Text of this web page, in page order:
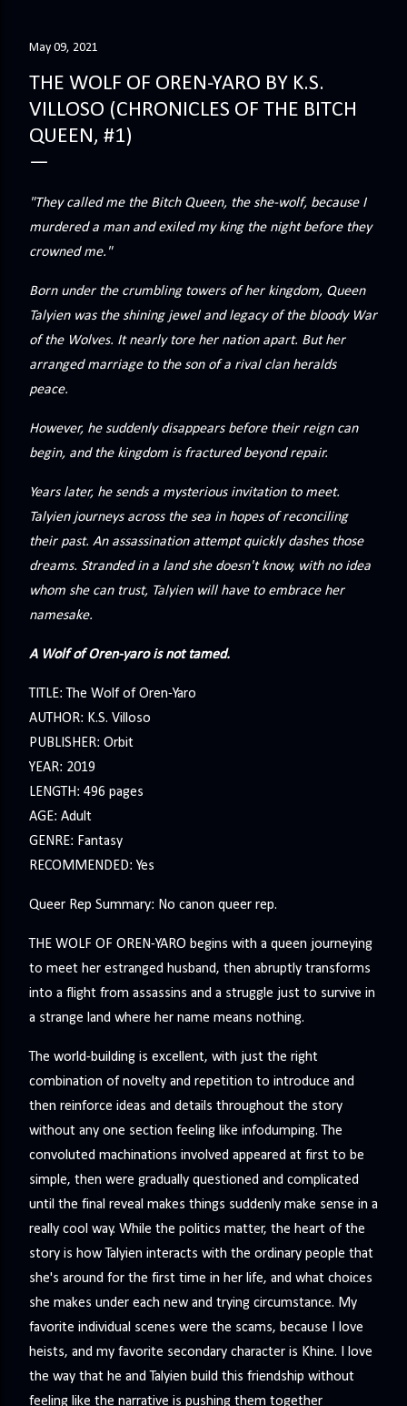
get rid of her by fair means or foul. She’ll have to prove
Minerva Lane was the center of attention, it ended badly—
so badly that she changed her name to escape her
scandalous past. So when a handsome duke comes to
town, the last thing she wants is his attention. But that is
May 09, 2021
THE WOLF OF OREN-YARO BY K.S.
VILLOSO (CHRONICLES OF THE BITCH
QUEEN, #1)
"They called me the Bitch Queen, the she-wolf, because I
murdered a man and exiled my king the night before they
crowned me."
Born under the crumbling towers of her kingdom, Queen
Talyien was the shining jewel and legacy of the bloody War
of the Wolves. It nearly tore her nation apart. But her
arranged marriage to the son of a rival clan heralds
peace.
However, he suddenly disappears before their reign can
begin, and the kingdom is fractured beyond repair.
Years later, he sends a mysterious invitation to meet.
Talyien journeys across the sea in hopes of reconciling
their past. An assassination attempt quickly dashes those
dreams. Stranded in a land she doesn't know, with no idea
whom she can trust, Talyien will have to embrace her
namesake.
A Wolf of Oren-yaro is not tamed.
TITLE: The Wolf of Oren-Yaro
AUTHOR: K.S. Villoso
PUBLISHER: Orbit
YEAR: 2019
LENGTH: 496 pages
AGE: Adult
GENRE: Fantasy
RECOMMENDED: Yes
Queer Rep Summary: No canon queer rep.
THE WOLF OF OREN-YARO begins with a queen journeying
to meet her estranged husband, then abruptly transforms
into a flight from assassins and a struggle just to survive in
a strange land where her name means nothing.
The world-building is excellent, with just the right
combination of novelty and repetition to introduce and
then reinforce ideas and details throughout the story
without any one section feeling like infodumping. The
convoluted machinations involved appeared at first to be
simple, then were gradually questioned and complicated
until the final reveal makes things suddenly make sense in a
really cool way. While the politics matter, the heart of the
story is how Talyien interacts with the ordinary people that
she's around for the first time in her life, and what choices
she makes under each new and trying circumstance. My
favorite individual scenes were the scams, because I love
heists, and my favorite secondary character is Khine. I love
the way that he and Talyien build this friendship without
feeling like the narrative is pushing them together